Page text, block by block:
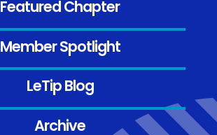
Featured Chapter
Member Spotlight
LeTip Blog
Archive